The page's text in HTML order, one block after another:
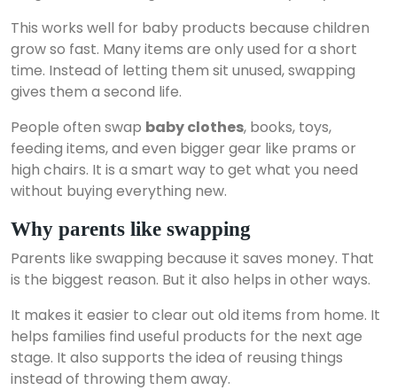
This works well for baby products because children
grow so fast. Many items are only used for a short
time. Instead of letting them sit unused, swapping
gives them a second life.
People often swap baby clothes, books, toys,
feeding items, and even bigger gear like prams or
high chairs. It is a smart way to get what you need
without buying everything new.
Why parents like swapping
Parents like swapping because it saves money. That
is the biggest reason. But it also helps in other ways.
It makes it easier to clear out old items from home. It
helps families find useful products for the next age
stage. It also supports the idea of reusing things
instead of throwing them away.